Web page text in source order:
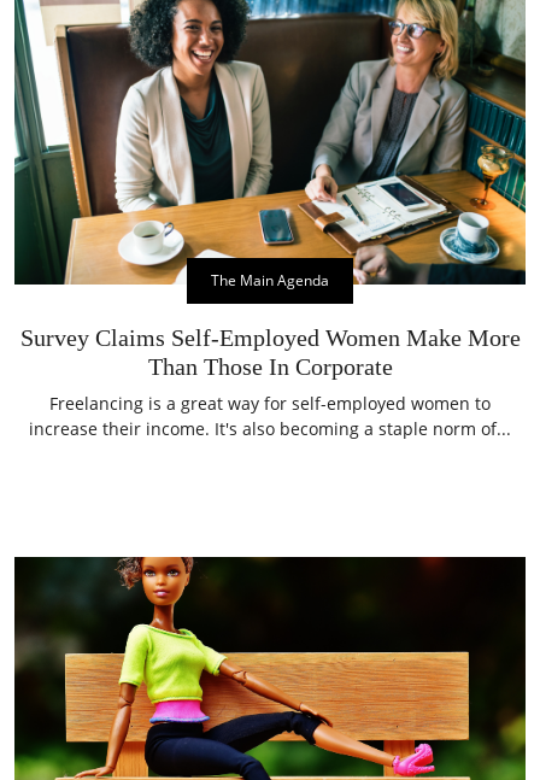
The Main Agenda
Survey Claims Self-Employed Women Make More
Than Those In Corporate
Freelancing is a great way for self-employed women to
increase their income. It's also becoming a staple norm of...